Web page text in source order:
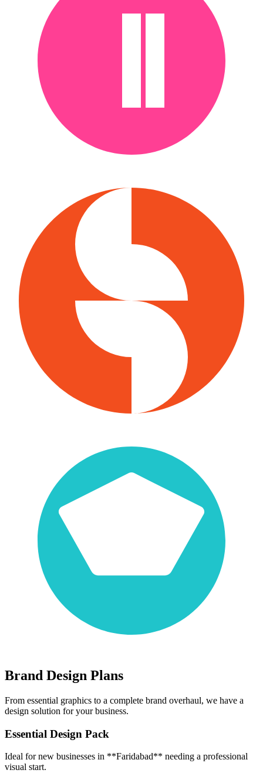
Brand Design Plans
From essential graphics to a complete brand overhaul, we have a
design solution for your business.
Essential Design Pack
Ideal for new businesses in **Faridabad** needing a professional
visual start.